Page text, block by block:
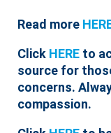
Read more
Click HERE to
source for
concerns.
compassion.